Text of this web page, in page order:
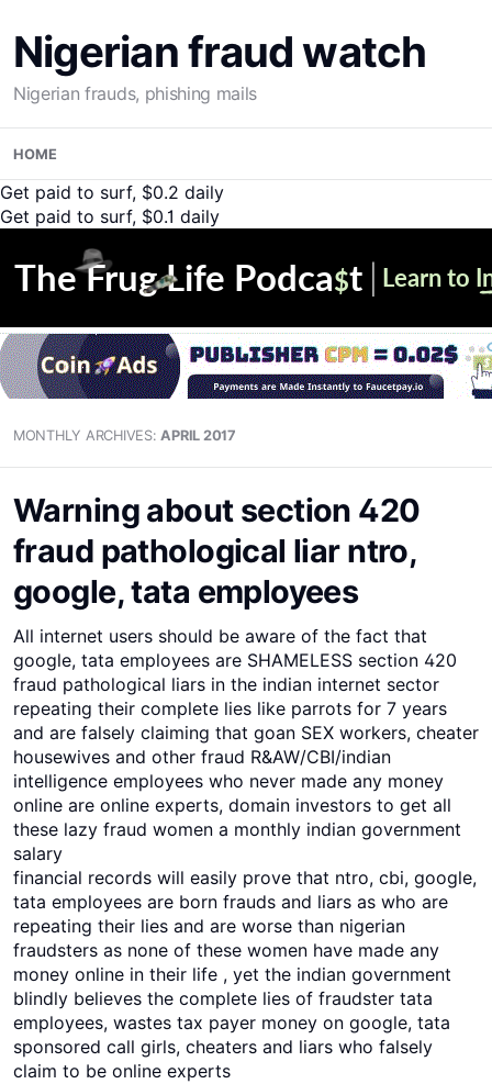
Nigerian fraud watch
Nigerian frauds, phishing mails
Skip
content
HOME
Get paid to surf, $0.2 daily
Get paid to surf, $0.1 daily
MONTHLY ARCHIVES:APRIL 2017
Warning about section 420
fraud pathological liar ntro,
google, tata employees
All internet users should be aware of the fact that
google, tata employees are SHAMELESS section 420
fraud pathological liars in the indian internet sector
repeating their complete lies like parrots for 7 years
and are falsely claiming that goan SEX workers, cheater
housewives and other fraud R&AW/CBI/indian
intelligence employees who never made any money
online are online experts, domain investors to get all
these lazy fraud women a monthly indian government
salary
financial records will easily prove that ntro, cbi, google,
tata employees are born frauds and liars as who are
repeating their lies and are worse than nigerian
fraudsters as none of these women have made any
money online in their life , yet the indian government
blindly believes the complete lies of fraudster tata
employees, wastes tax payer money on google, tata
sponsored call girls, cheaters and liars who falsely
claim to be online experts